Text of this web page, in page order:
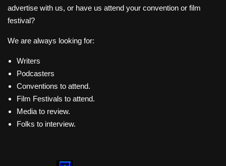
advertise with us, or have us attend your convention or film
festival?
We are always looking for:
Writers
Podcasters
Conventions to attend.
Film Festivals to attend.
Media to review.
Folks to interview.